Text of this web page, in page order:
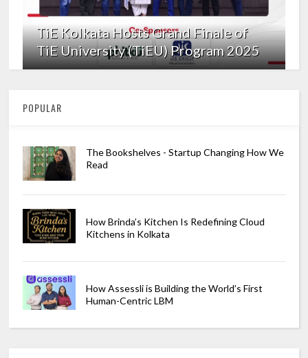
TiE Kolkata Hosts Grand Finale of
TiE University (TiEU) Program 2025
POPULAR
The Bookshelves - Startup Changing How We
Read
How Brinda’s Kitchen Is Redefining Cloud
Kitchens in Kolkata
How Assessli is Building the World’s First
Human-Centric LBM